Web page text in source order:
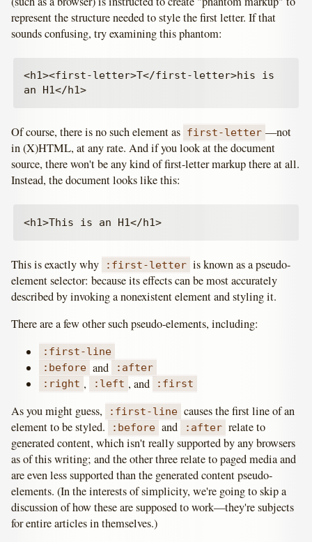
represent the structure needed to style the first letter. If that
sounds confusing, try examining this phantom:
<h1><first-letter>T</first-letter>his is
an H1</h1>
Of course, there is no such element as first-letter —not
in (X)HTML, at any rate. And if you look at the document
source, there won't be any kind of first-letter markup there at all.
Instead, the document looks like this:
<h1>This is an H1</h1>
This is exactly why :first-letter is known as a pseudo-
element selector: because its effects can be most accurately
described by invoking a nonexistent element and styling it.
There are a few other such pseudo-elements, including:
:first-line
:before and
:after
:right , :left , and :first
As you might guess, :first-line causes the first line of an
element to be styled.
:before and :after relate to
generated content, which isn't really supported by any browsers
as of this writing; and the other three relate to paged media and
are even less supported than the generated content pseudo-
elements. (In the interests of simplicity, we're going to skip a
discussion of how these are supposed to work—they're subjects
for entire articles in themselves.)